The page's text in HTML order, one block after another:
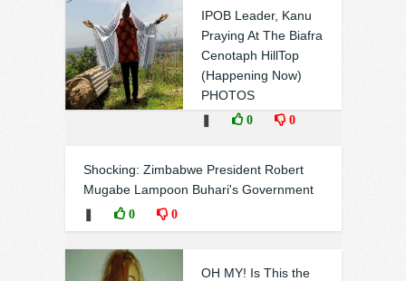
IPOB Leader, Kanu
Praying At The Biafra
Cenotaph HillTop
(Happening Now)
PHOTOS
0 0
Shocking: Zimbabwe President Robert
Mugabe Lampoon Buhari's Government
0 0
OH MY! Is This the